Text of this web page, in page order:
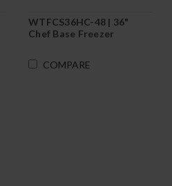
WTFCS36HC-48 | 36"
Chef Base Freezer
COMPARE